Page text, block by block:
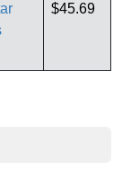
$45.69